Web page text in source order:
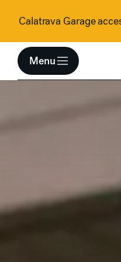
Skip to content
Calatrava Garage
Menu